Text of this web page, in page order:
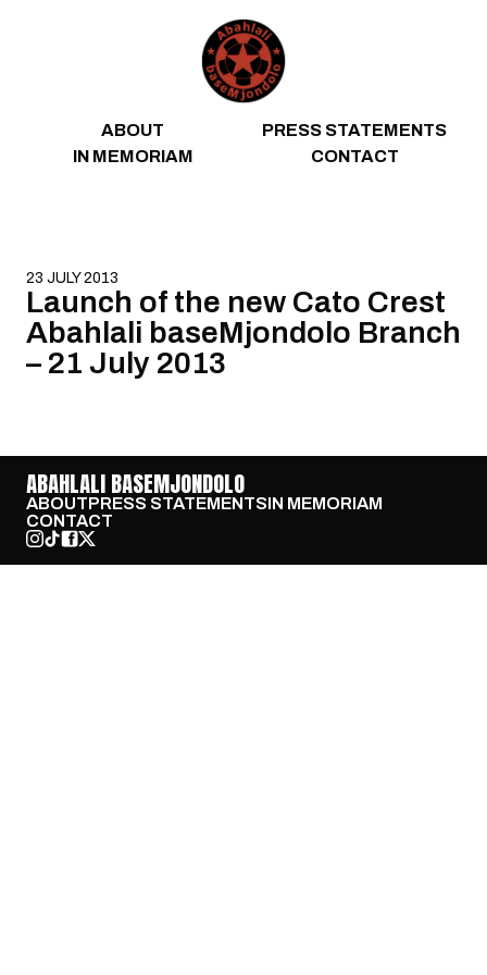
ABOUT
PRESS STATEMENTS
IN MEMORIAM
CONTACT
23 JULY 2013
Launch of the new Cato Crest
Abahlali baseMjondolo Branch
– 21 July 2013
ABAHLALI BASEMJONDOLO
ABOUTPRESS STATEMENTSIN MEMORIAM
CONTACT